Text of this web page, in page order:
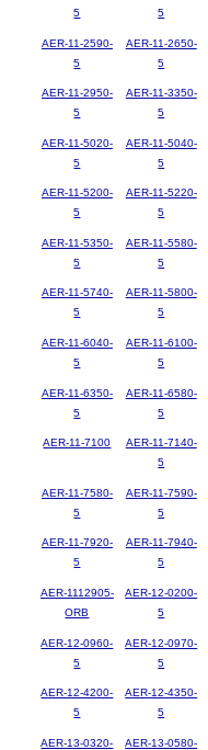
5
5
AER-11-2590-
5
AER-11-2650-
5
AER-11-2950-
5
AER-11-3350-
5
AER-11-5020-
5
AER-11-5040-
5
AER-11-5200-
5
AER-11-5220-
5
AER-11-5350-
5
AER-11-5580-
5
AER-11-5740-
5
AER-11-5800-
5
AER-11-6040-
5
AER-11-6100-
5
AER-11-6350-
5
AER-11-6580-
5
AER-11-7100
AER-11-7140-
5
AER-11-7580-
5
AER-11-7590-
5
AER-11-7920-
5
AER-11-7940-
5
AER-1112905-
ORB
AER-12-0200-
5
AER-12-0960-
5
AER-12-0970-
5
AER-12-4200-
5
AER-12-4350-
5
AER-13-0320-
AER-13-0580-